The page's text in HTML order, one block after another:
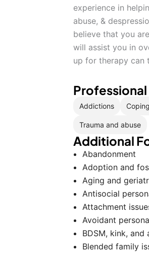
experience in
abuse, &
believe that you
will assist you in
up for therapy can
Addictions
Trauma and abuse
Additional
Abandonment
Adoption and
Aging and
Antisocial
Attachment
Avoidant
BDSM, kink,
Blended family